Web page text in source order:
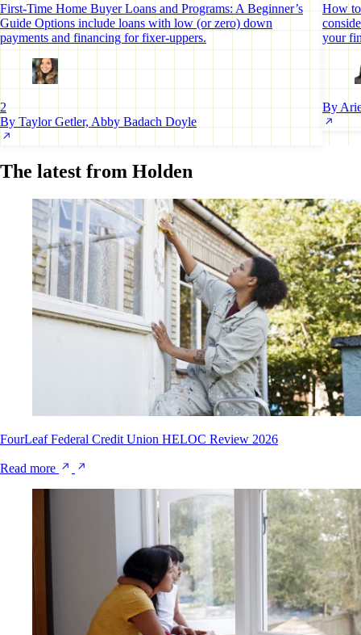
First-Time Home Buyer Loans and Programs: A Beginner’s
Guide Options include loans with low (or zero) down
payments and financing for fixer-uppers.
2
By Taylor Getler, Abby Badach Doyle
How
your
By
The latest from Holden
FourLeaf Federal Credit Union HELOC Review 2026
Read more